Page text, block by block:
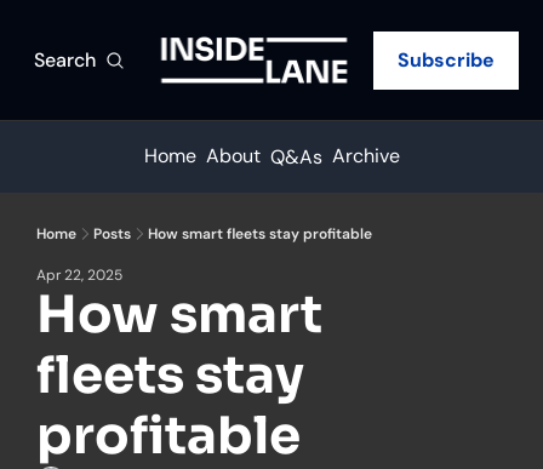
Search Subscribe
Home About Q&As Archive
Home Posts How smart fleets stay profitable
Apr 22, 2025
How smart
fleets stay
profitable